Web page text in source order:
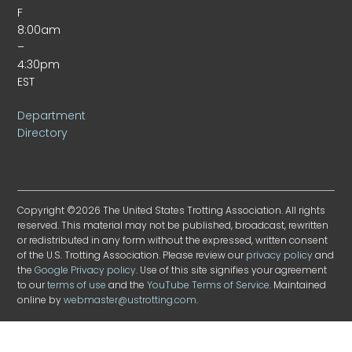
F
8:00am
–
4:30pm
EST
Department
Directory
Copyright ©2026 The United States Trotting Association. All rights
reserved. This material may not be published, broadcast, rewritten
or redistributed in any form without the expressed, written consent
of the U.S. Trotting Association. Please review ourprivacy policyand
theGoogle Privacy policy. Use of this site signifies your agreement
to ourterms of use and theYouTube Terms of Service. Maintained
online bywebmaster@ustrotting.com.